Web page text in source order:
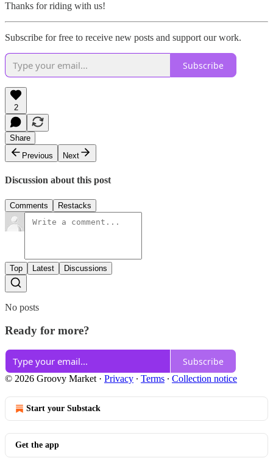
Thanks for riding with us!
Subscribe for free to receive new posts and support our work.
Subscribe
2
Share
Previous
Next
Discussion about this post
Comments Restacks
Top Latest Discussions
No posts
Ready for more?
Subscribe
© 2026 Groovy Market · Privacy ∙ Terms ∙ Collection notice
Start your Substack
Get the app